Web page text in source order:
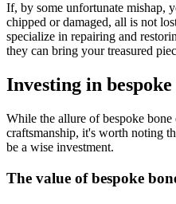
If, by some unfortunate mishap,
chipped or damaged, all is not
specialize in repairing and
they can bring your treasured
Investing in
While the allure of bespoke
craftsmanship, it's worth noting
be a wise investment.
The value of bespoke